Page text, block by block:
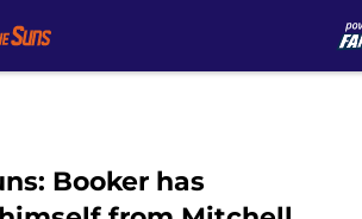
Booker has